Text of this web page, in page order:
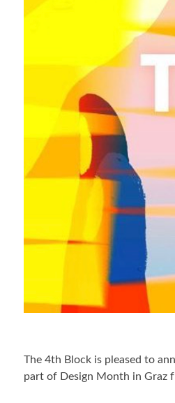
The 4th Block is pleased to
part of Design Month in Graz